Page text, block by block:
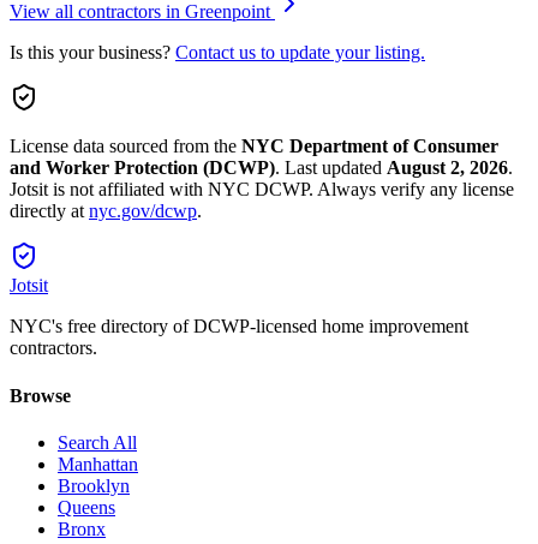
View all contractors in Greenpoint
Is this your business? Contact us to update your listing.
License data sourced from the NYC Department of Consumer
and Worker Protection (DCWP). Last updated August 2, 2026.
Jotsit is not affiliated with NYC DCWP. Always verify any license
directly at nyc.gov/dcwp.
Jotsit
NYC's free directory of DCWP-licensed home improvement
contractors.
Browse
Search All
Manhattan
Brooklyn
Queens
Bronx